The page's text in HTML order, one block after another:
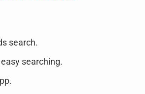
search.
searching.